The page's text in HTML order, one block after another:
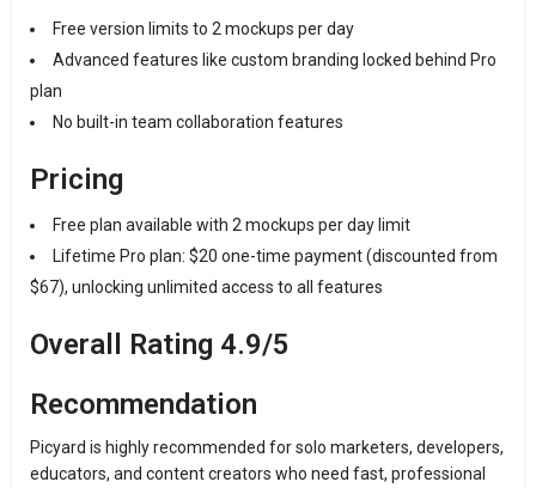
Free version limits to 2 mockups per day
Advanced features like custom branding locked behind Pro
plan
No built-in team collaboration features
Pricing
Free plan available with 2 mockups per day limit
Lifetime Pro plan: $20 one-time payment (discounted from
$67), unlocking unlimited access to all features
Overall Rating 4.9/5
Recommendation
Picyard is highly recommended for solo marketers, developers,
educators, and content creators who need fast, professional